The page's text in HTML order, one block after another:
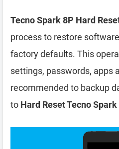
Tecno Spark 8P Hard
process to restore
factory defaults. This
settings, passwords, apps
recommended to backup
to Hard Reset Tecno Spark